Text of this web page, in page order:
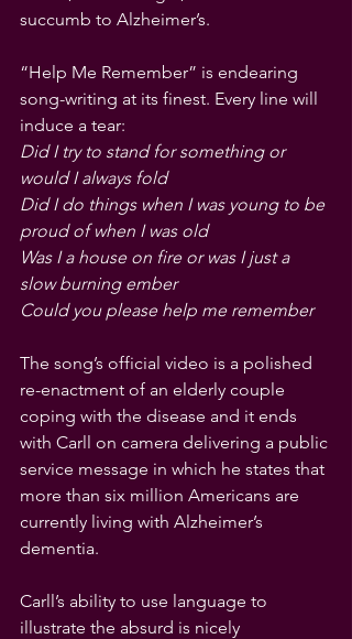
succumb to Alzheimer’s.
“Help Me Remember” is endearing
song-writing at its finest. Every line will
induce a tear:
Did I try to stand for something or
would I always fold
Did I do things when I was young to be
proud of when I was old
Was I a house on fire or was I just a
slow burning ember
Could you please help me remember
The song’s official video is a polished
re-enactment of an elderly couple
coping with the disease and it ends
with Carll on camera delivering a public
service message in which he states that
more than six million Americans are
currently living with Alzheimer’s
dementia.
Carll’s ability to use language to
illustrate the absurd is nicely